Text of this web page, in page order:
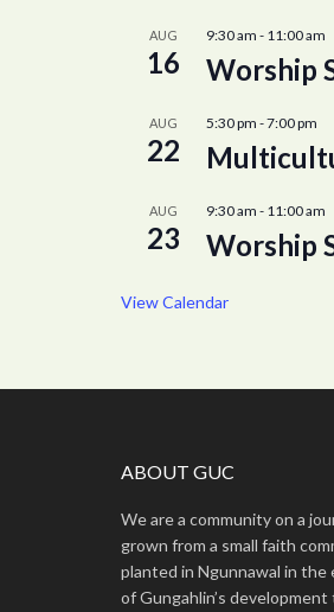
AUG
16
9:30 am - 11:00 am
Worship
AUG
22
5:30 pm -7:00 pm
AUG
23
9:30 am - 11:00 am
Worship
View Calendar
ABOUT GUC
We are a community on a
grown from a small faith
planted in Ngunnawal in the
of Gungahlin’s